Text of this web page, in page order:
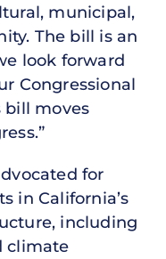
municipal,
The bill is an
look forward
Congressional
bill moves
for
in California’s
including
climate